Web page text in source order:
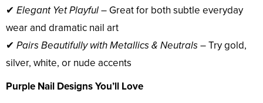
✔ Elegant Yet Playful– Great for both subtle everyday
wear and dramatic nail art
✔ Pairs Beautifully with Metallics & Neutrals– Try gold,
silver, white, or nude accents
Purple Nail Designs You’ll Love